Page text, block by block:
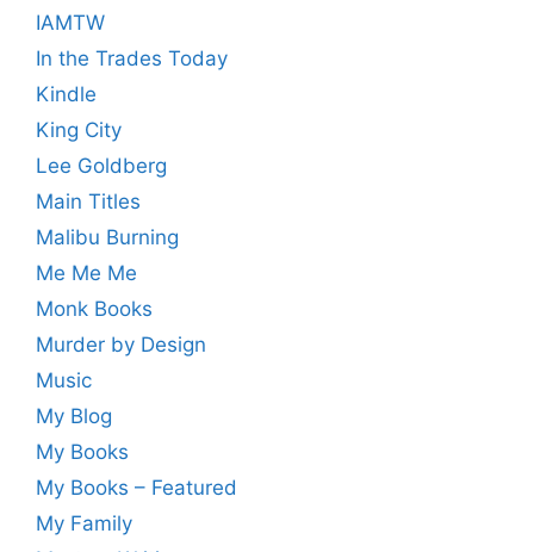
IAMTW
In the Trades Today
Kindle
King City
Lee Goldberg
Main Titles
Malibu Burning
Me Me Me
Monk Books
Murder by Design
Music
My Blog
My Books
My Books – Featured
My Family